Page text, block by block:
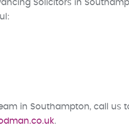
Solicitors in
in Southampton, call us
.